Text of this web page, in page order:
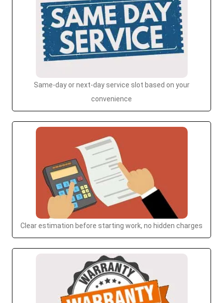
Same-day or next-day service slot based on your
convenience
Clear estimation before starting work, no hidden charges